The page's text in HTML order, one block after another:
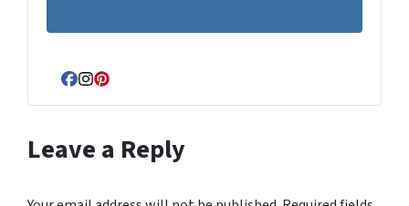
Facebook
Instagram
Pinterest
Leave a Reply